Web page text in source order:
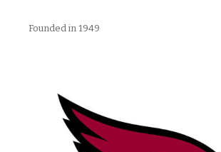
Founded in 1949